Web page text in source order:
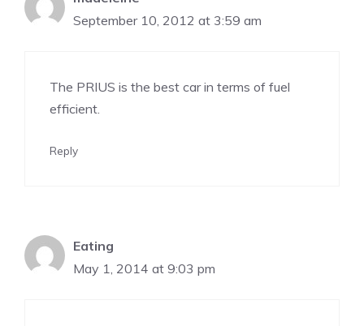
September 10, 2012 at 3:59 am
The PRIUS is the best car in terms of fuel
efficient.
Reply
Eating
May 1, 2014 at 9:03 pm